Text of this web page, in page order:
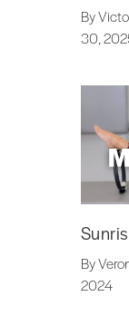
By
30,
By
2024